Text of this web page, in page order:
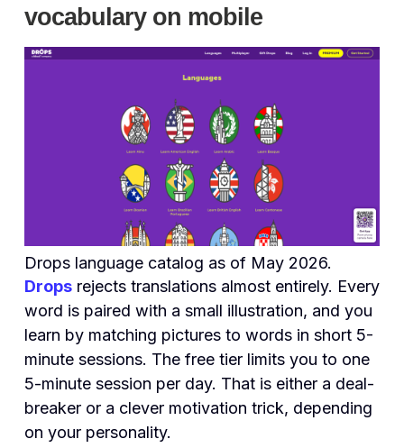
vocabulary on mobile
Drops language catalog as of May 2026.
Dropsrejects translations almost entirely. Every
word is paired with a small illustration, and you
learn by matching pictures to words in short 5-
minute sessions. The free tier limits you to one
5-minute session per day. That is either a deal-
breaker or a clever motivation trick, depending
on your personality.